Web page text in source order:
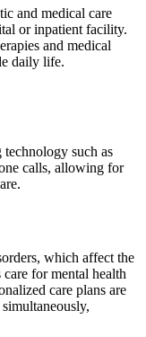
and medical care
or inpatient facility.
and medical
daily life.
such as
calls, allowing for
which affect the
for mental health
care plans are